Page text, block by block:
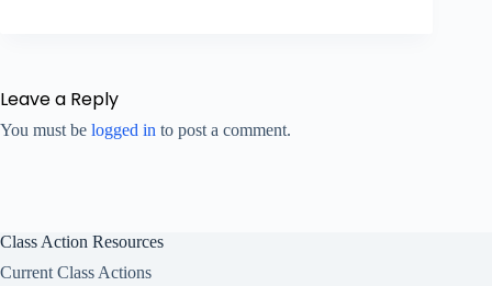
Leave a Reply
You must be logged in to post a comment.
Class Action Resources
Current Class Actions